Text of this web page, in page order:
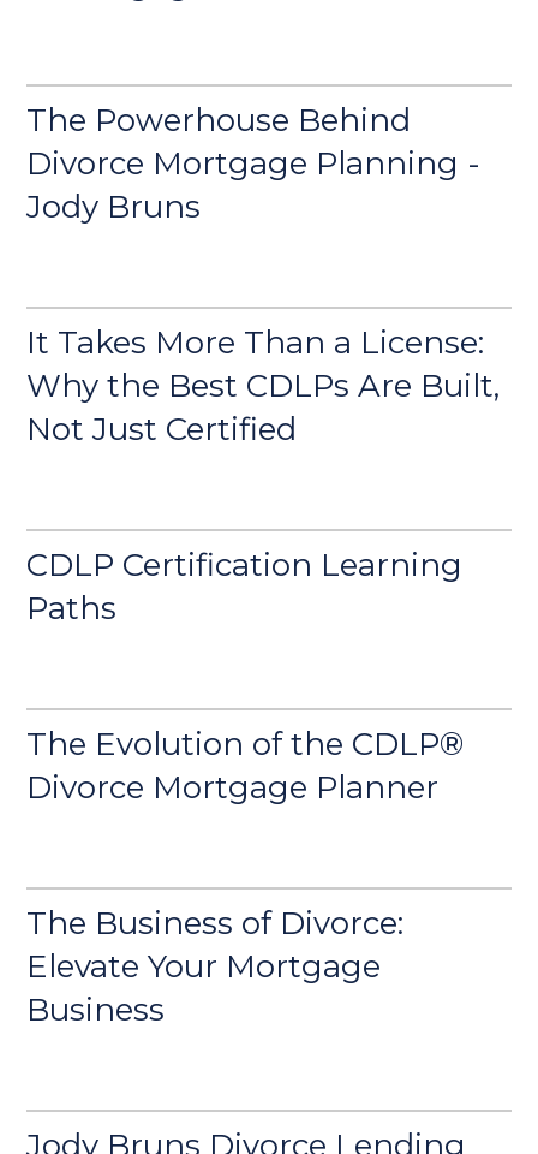
The Powerhouse Behind
Divorce Mortgage Planning -
Jody Bruns
It Takes More Than a License:
Why the Best CDLPs Are Built,
Not Just Certified
CDLP Certification Learning
Paths
The Evolution of the CDLP®
Divorce Mortgage Planner
The Business of Divorce:
Elevate Your Mortgage
Business
Jody Bruns Divorce Lending